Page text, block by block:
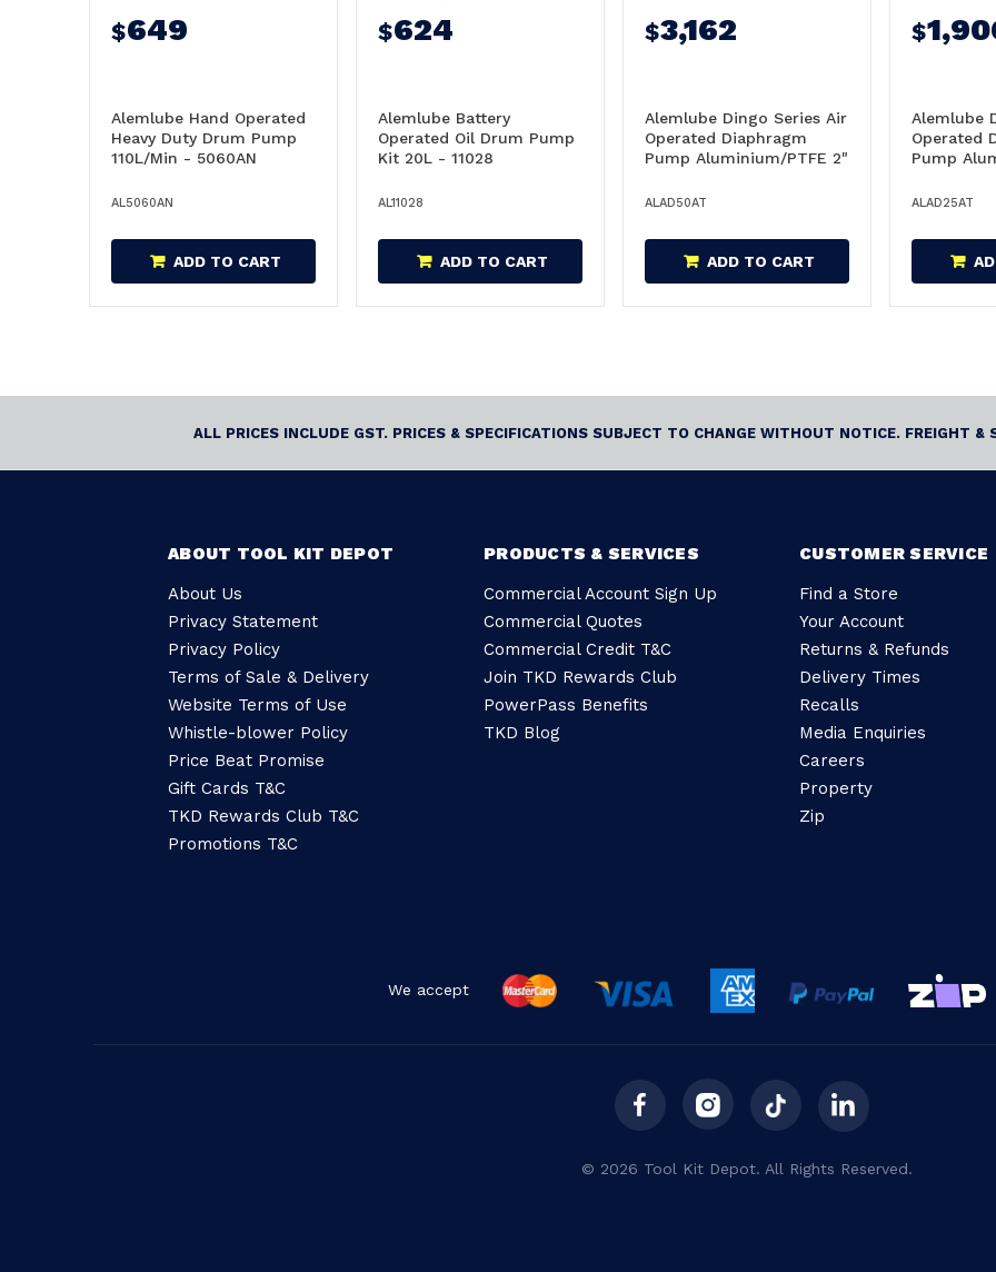
$649
Alemlube Hand Operated
Heavy Duty Drum Pump
110L/Min - 5060AN
AL5060AN
ADD TO CART
$624
Alemlube Battery
Operated Oil Drum Pump
Kit 20L - 11028
AL11028
ADD TO CART
$3,162
Alemlube Dingo Series Air
Operated Diaphragm
Pump Aluminium/PTFE 2"
ALAD50AT
ADD TO CART
$
Alemlube
Operated
Pump
ALAD25AT
ALL PRICES INCLUDE GST. PRICES & SPECIFICATIONS SUBJECT TO CHANGE WITHOUT NOTICE. FREIGHT
ABOUT TOOL KIT DEPOT
About Us
Privacy Statement
Privacy Policy
Terms of Sale & Delivery
Website Terms of Use
Whistle-blower Policy
Price Beat Promise
Gift Cards T&C
TKD Rewards Club T&C
Promotions T&C
PRODUCTS & SERVICES
Commercial Account Sign Up
Commercial Quotes
Commercial Credit T&C
Join TKD Rewards Club
PowerPass Benefits
TKD Blog
CUSTOMER SERVICE
Find a Store
Your Account
Returns & Refunds
Delivery Times
Recalls
Media Enquiries
Careers
Property
Zip
We accept
© 2026 Tool Kit Depot. All Rights Reserved.